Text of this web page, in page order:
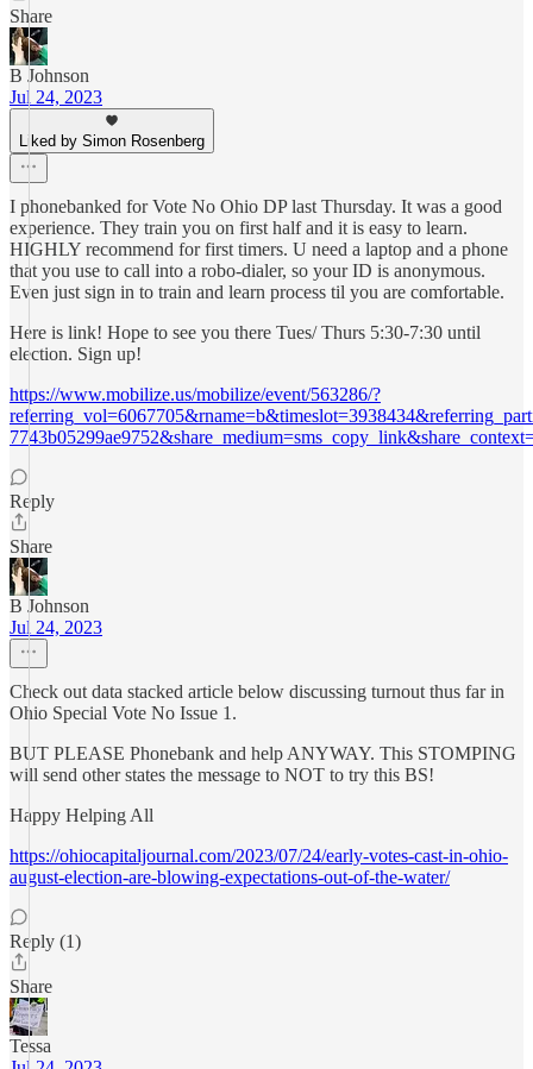
Share
B Johnson
Jul 24, 2023
Liked by Simon Rosenberg
I phonebanked for Vote No Ohio DP last Thursday. It was a good
experience. They train you on first half and it is easy to learn.
HIGHLY recommend for first timers. U need a laptop and a phone
that you use to call into a robo-dialer, so your ID is anonymous.
Even just sign in to train and learn process til you are comfortable.
Here is link! Hope to see you there Tues/ Thurs 5:30-7:30 until
election. Sign up!
https://www.mobilize.us/mobilize/event/563286/?
Reply
Share
B Johnson
Jul 24, 2023
Check out data stacked article below discussing turnout thus far in
Ohio Special Vote No Issue 1.
BUT PLEASE Phonebank and help ANYWAY. This STOMPING
will send other states the message to NOT to try this BS!
Happy Helping All
https://ohiocapitaljournal.com/2023/07/24/early-votes-cast-in-ohio-
august-election-are-blowing-expectations-out-of-the-water/
Reply (1)
Share
Tessa